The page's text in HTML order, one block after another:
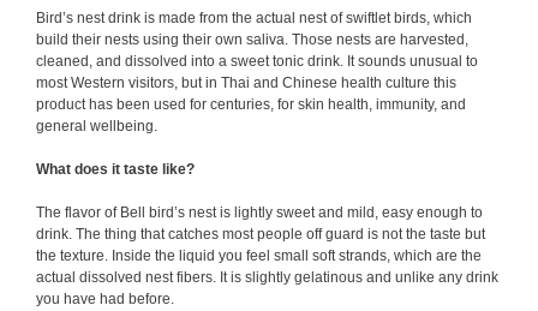
Bird’s nest drink is made from the actual nest of swiftlet birds, which
build their nests using their own saliva. Those nests are harvested,
cleaned, and dissolved into a sweet tonic drink. It sounds unusual to
most Western visitors, but in Thai and Chinese health culture this
product has been used for centuries, for skin health, immunity, and
general wellbeing.
What does it taste like?
The flavor of Bell bird’s nest is lightly sweet and mild, easy enough to
drink. The thing that catches most people off guard is not the taste but
the texture. Inside the liquid you feel small soft strands, which are the
actual dissolved nest fibers. It is slightly gelatinous and unlike any drink
you have had before.